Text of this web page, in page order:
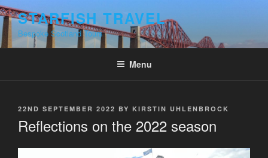
Skip
to
content
STARFISH TRAVEL
Bespoke Scotland Tours
Menu
POSTED
22ND SEPTEMBER 2022 BY KIRSTIN UHLENBROCK
Reflections on the 2022 season